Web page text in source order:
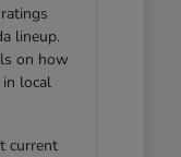
lineup.
on how
local
current